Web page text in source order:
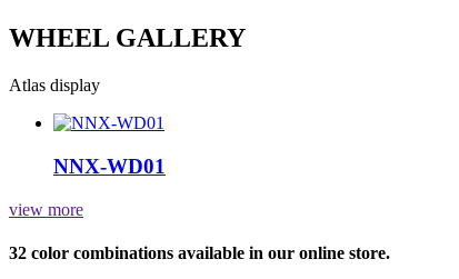
WHEEL GALLERY
Atlas display
NNX-WD01
view more
32 color combinations available in our online store.